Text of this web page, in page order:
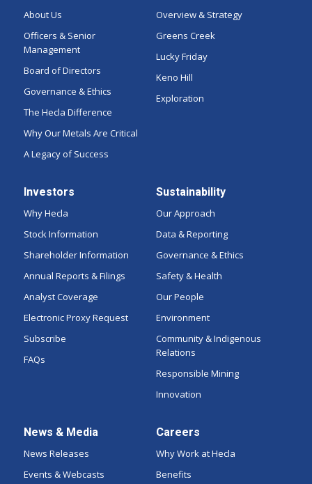
About Us
Officers & Senior
Management
Board of Directors
Governance & Ethics
The Hecla Difference
Why Our Metals Are Critical
A Legacy of Success
Overview & Strategy
Greens Creek
Lucky Friday
Keno Hill
Exploration
Investors
Why Hecla
Stock Information
Shareholder Information
Annual Reports & Filings
Analyst Coverage
Electronic Proxy Request
Subscribe
FAQs
Sustainability
Our Approach
Data & Reporting
Governance & Ethics
Safety & Health
Our People
Environment
Community & Indigenous
Relations
Responsible Mining
Innovation
News & Media
News Releases
Events & Webcasts
Careers
Why Work at Hecla
Benefits